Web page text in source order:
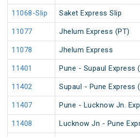
11068-Slip Saket Express Slip
11077 Jhelum Express (PT)
11078 Jhelum Express
11401 Pune - Supaul Express
11402 Supaul - Pune Express
11407 Pune - Lucknow Jn.
11408 Lucknow Jn - Pune